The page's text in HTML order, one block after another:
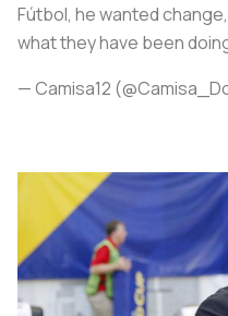
Fútbol, he wanted
what they have been
— Camisa12